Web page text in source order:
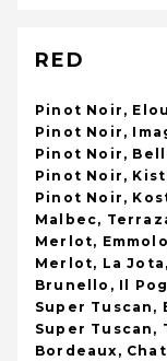
RED
Pinot Noir,
Pinot Noir,
Pinot Noir,
Pinot Noir,
Pinot Noir,
Malbec,
Merlot,
Merlot, La
Brunello, Il
Super Tuscan,
Super Tuscan,
Bordeaux,